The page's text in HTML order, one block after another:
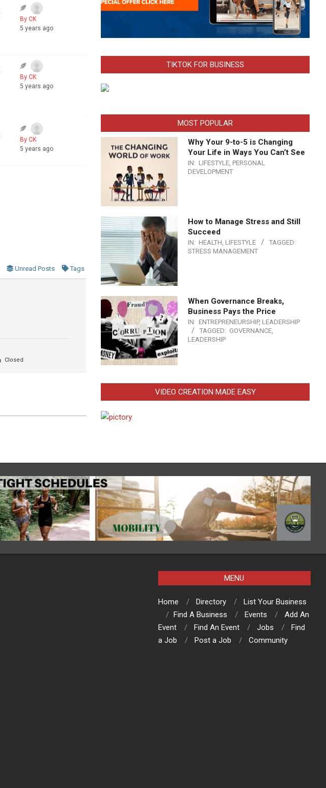
By CK
5 years ago
By CK
5 years ago
By CK
5 years ago
Unread Posts Tags
Closed
TIKTOK FOR BUSINESS
MOST POPULAR
Why Your 9-to-5 is Changing
Your Life in Ways You Can’t See
IN: LIFESTYLE, PERSONAL
DEVELOPMENT
How to Manage Stress and Still
Succeed
IN: HEALTH, LIFESTYLE
TAGGED:
STRESS MANAGEMENT
When Governance Breaks,
Business Pays the Price
IN: ENTREPRENEURSHIP, LEADERSHIP
TAGGED: GOVERNANCE,
LEADERSHIP
VIDEO CREATION MADE EASY
MENU
Home Directory
List Your Business
Find A Business
Events
Add An
Event
Find An Event Jobs
Find
a Job
Post a Job Community